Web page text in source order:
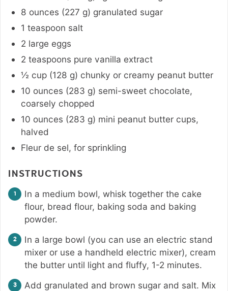
8 ounces (227 g) granulated sugar
1 teaspoon salt
2 large eggs
2 teaspoons pure vanilla extract
½ cup (128 g) chunky or creamy peanut butter
10 ounces (283 g) semi-sweet chocolate,
coarsely chopped
10 ounces (283 g) mini peanut butter cups,
halved
Fleur de sel, for sprinkling
INSTRUCTIONS
In a medium bowl, whisk together the cake
flour, bread flour, baking soda and baking
powder.
In a large bowl (you can use an electric stand
mixer or use a handheld electric mixer), cream
the butter until light and fluffy, 1-2 minutes.
Add granulated and brown sugar and salt. Mix